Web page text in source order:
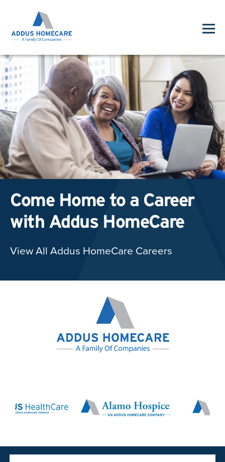
Come Home to a Career
with Addus HomeCare
View All Addus HomeCare Careers